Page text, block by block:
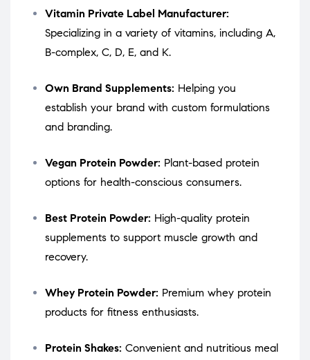
Vitamin Private Label Manufacturer:
Specializing in a variety of vitamins, including A,
B-complex, C, D, E, and K.
Own Brand Supplements: Helping you
establish your brand with custom formulations
and branding.
Vegan Protein Powder: Plant-based protein
options for health-conscious consumers.
Best Protein Powder: High-quality protein
supplements to support muscle growth and
recovery.
Whey Protein Powder: Premium whey protein
products for fitness enthusiasts.
Protein Shakes: Convenient and nutritious meal